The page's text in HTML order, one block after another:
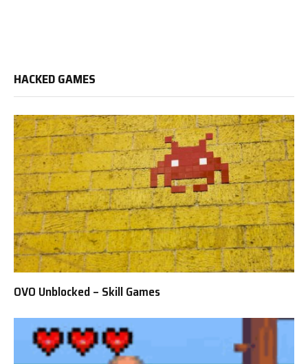
HACKED GAMES
OVO Unblocked – Skill Games